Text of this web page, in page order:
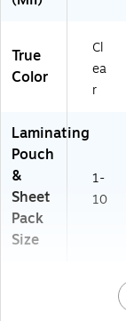
True
Color
Cl
ea
r
Laminating
Pouch
&
Sheet
Pack
Size
1-
10